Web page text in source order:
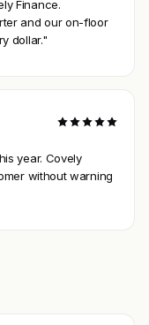
Finance.
and our on-floor
dollar."
year. Covely
without warning